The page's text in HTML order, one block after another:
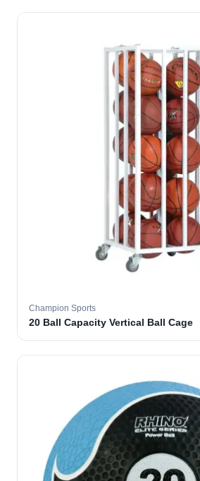
Champion Sports
20 Ball Capacity Vertical Ball Cage